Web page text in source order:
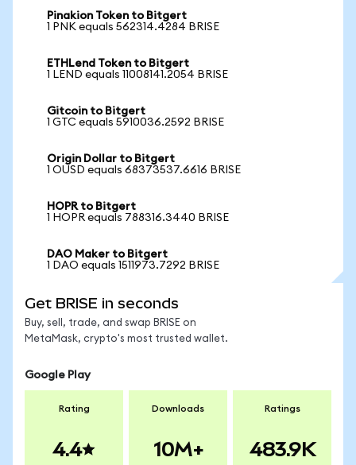
Pinakion Token to Bitgert
1 PNK equals 562314.4284 BRISE
ETHLend Token to Bitgert
1 LEND equals 11008141.2054 BRISE
Gitcoin to Bitgert
1 GTC equals 5910036.2592 BRISE
Origin Dollar to Bitgert
1 OUSD equals 68373537.6616 BRISE
HOPR to Bitgert
1 HOPR equals 788316.3440 BRISE
DAO Maker to Bitgert
1 DAO equals 1511973.7292 BRISE
Get BRISE in seconds
Buy, sell, trade, and swap BRISE on
MetaMask, crypto's most trusted wallet.
Google Play
Rating
4.4
Downloads
10M+
Ratings
483.9K